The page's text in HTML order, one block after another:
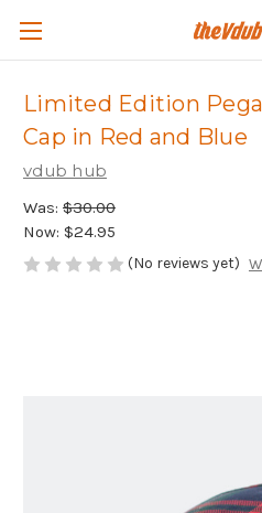
Limited Edition
Cap in Red and Blue
vdub hub
Was: $30.00
Now: $24.95
(No reviews yet)